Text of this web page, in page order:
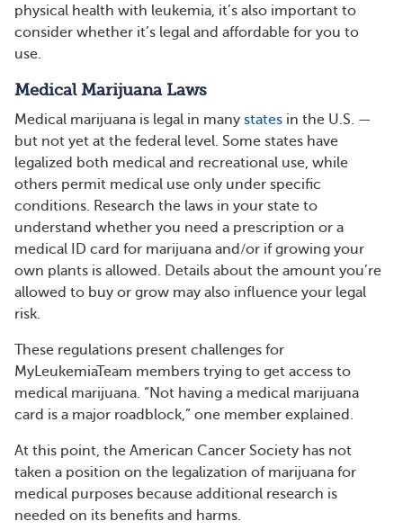
physical health with leukemia, it’s also important to
consider whether it’s legal and affordable for you to
use.
Medical Marijuana Laws
Medical marijuana is legal in many states in the U.S. —
but not yet at the federal level. Some states have
legalized both medical and recreational use, while
others permit medical use only under specific
conditions. Research the laws in your state to
understand whether you need a prescription or a
medical ID card for marijuana and/or if growing your
own plants is allowed. Details about the amount you’re
allowed to buy or grow may also influence your legal
risk.
These regulations present challenges for
MyLeukemiaTeam members trying to get access to
medical marijuana. “Not having a medical marijuana
card is a major roadblock,” one member explained.
At this point, the American Cancer Society has not
taken a position on the legalization of marijuana for
medical purposes because additional research is
needed on its benefits and harms.